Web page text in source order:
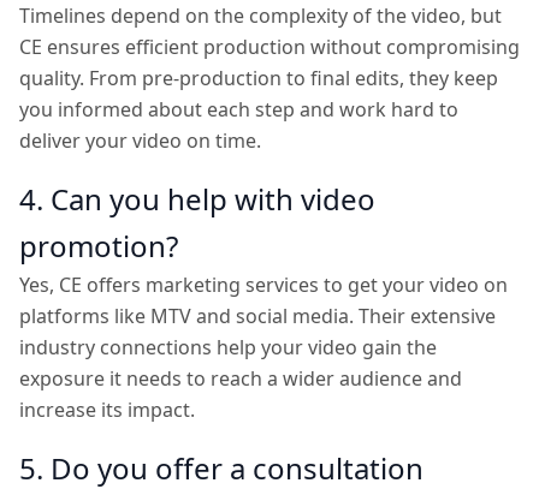
Timelines depend on the complexity of the video, but
CE ensures efficient production without compromising
quality. From pre-production to final edits, they keep
you informed about each step and work hard to
deliver your video on time.
4. Can you help with video
promotion?
Yes, CE offers marketing services to get your video on
platforms like MTV and social media. Their extensive
industry connections help your video gain the
exposure it needs to reach a wider audience and
increase its impact.
5. Do you offer a consultation